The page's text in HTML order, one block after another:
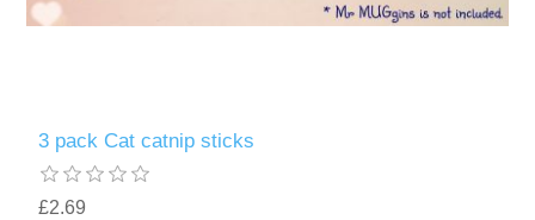
3 pack Cat catnip sticks
£2.69